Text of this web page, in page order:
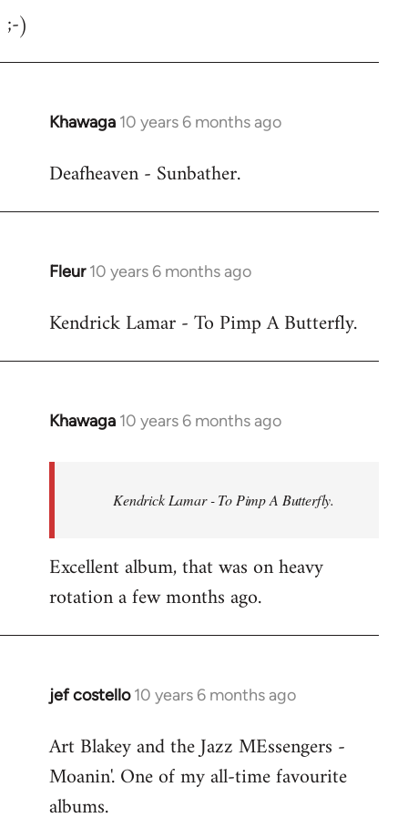
;-)
Khawaga 10 years 6 months ago
In
to
Deafheaven - Sunbather.
Fleur 10 years 6 months ago
In
to
Kendrick Lamar - To Pimp A Butterfly.
Khawaga 10 years 6 months ago
In
libcom.org
Kendrick Lamar - To Pimp A Butterfly.
Excellent album, that was on heavy
rotation a few months ago.
jef costello 10 years 6 months ago
In
to
Welcome
libcom.org
Art Blakey and the Jazz MEssengers -
Moanin'. One of my all-time favourite
albums.